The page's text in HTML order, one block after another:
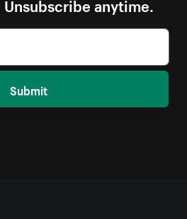
Submit